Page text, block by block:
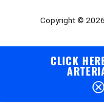
CLICK
Copyright ©